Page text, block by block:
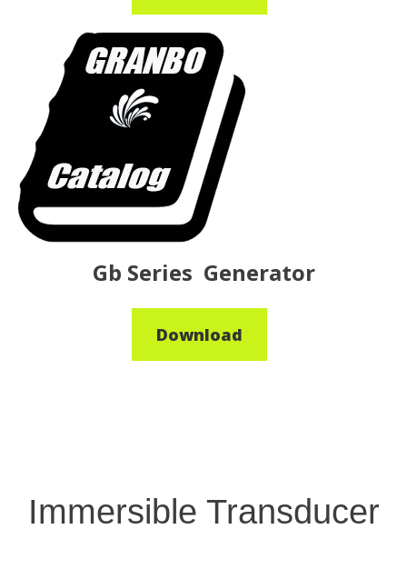
Gb Series Generator
Download
Immersible Transducer